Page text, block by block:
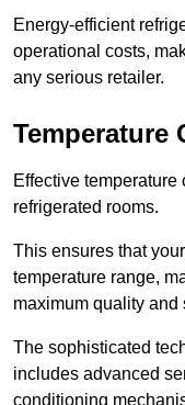
Energy-efficient
operational costs,
any serious retailer.
Temperature
Effective
refrigerated rooms.
This ensures that
temperature range,
maximum quality and
The sophisticated
includes advanced
conditioning